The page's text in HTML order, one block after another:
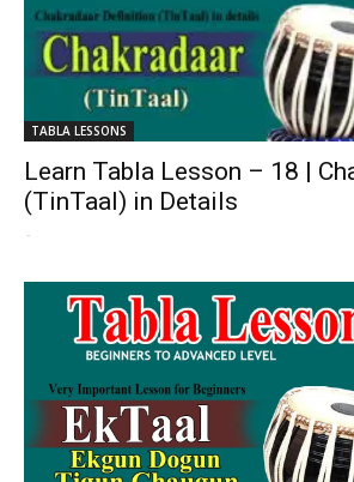
TABLA LESSONS
Learn Tabla Lesson – 18 |
(TinTaal) in Details
-